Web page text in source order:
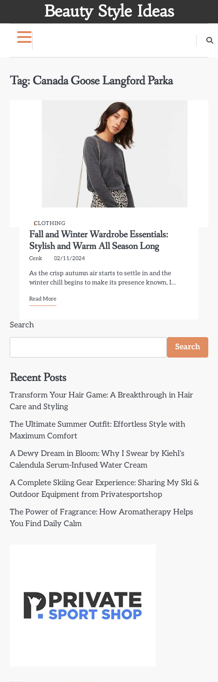
Beauty Style Ideas
Tag: Canada Goose Langford Parka
CLOTHING
Fall and Winter Wardrobe Essentials:
Stylish and Warm All Season Long
Cenk 02/11/2024
As the crisp autumn air starts to settle in and the
winter chill begins to make its presence known, I…
Read More
Search
Search
Recent Posts
Transform Your Hair Game: A Breakthrough in Hair
Care and Styling
The Ultimate Summer Outfit: Effortless Style with
Maximum Comfort
A Dewy Dream in Bloom: Why I Swear by Kiehl’s
Calendula Serum-Infused Water Cream
A Complete Skiing Gear Experience: Sharing My Ski &
Outdoor Equipment from Privatesportshop
The Power of Fragrance: How Aromatherapy Helps
You Find Daily Calm